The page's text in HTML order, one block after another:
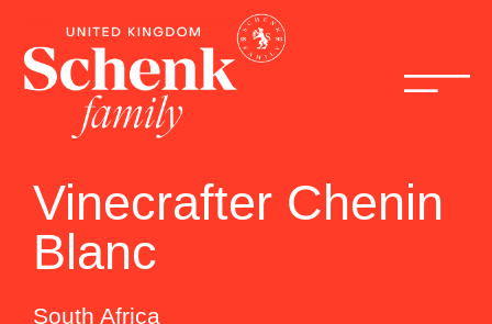
Vinecrafter Chenin
Blanc
South Africa